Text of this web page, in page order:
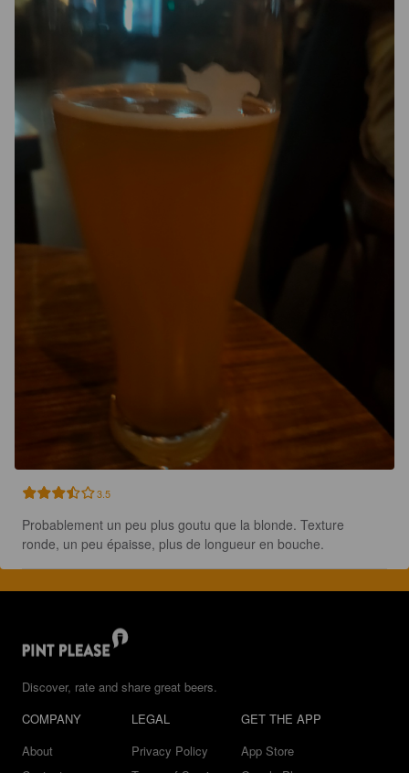
3.5
Probablement un peu plus goutu que la blonde. Texture
ronde, un peu épaisse, plus de longueur en bouche.
Discover, rate and share great beers.
COMPANY
About
LEGAL
Privacy Policy
GET THE APP
App Store